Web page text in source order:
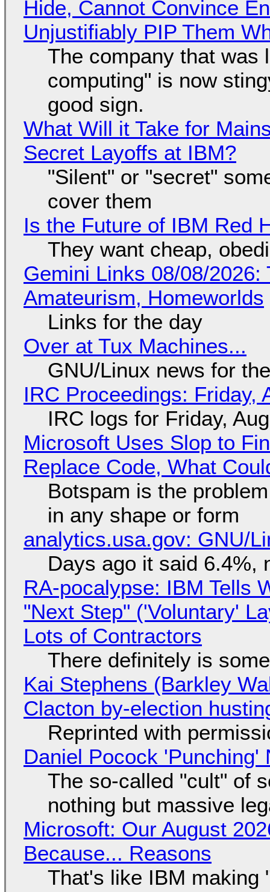
Hide, Cannot Convince
Unjustifiably PIP Them
The company that was
computing" is now
good sign.
What Will it Take for
Secret Layoffs at IBM?
"Silent" or "secret"
cover them
Is the Future of IBM Red
They want cheap,
Gemini Links 08/08/
Amateurism, Homeworlds
Links for the day
Over at Tux Machines...
GNU/Linux news for
IRC Proceedings: Friday,
IRC logs for Friday,
Microsoft Uses Slop to
Replace Code, What
Botspam is the
in any shape or form
analytics.usa.gov: GNU/
Days ago it said 6.4%,
RA-pocalypse: IBM Tells
"Next Step" ('Voluntary'
Lots of Contractors
There definitely is
Kai Stephens (Barkley
Clacton by-election
Reprinted with
Daniel Pocock 'Punching'
The so-called "cult" of
nothing but massive
Microsoft: Our August
Because... Reasons
That's like IBM making